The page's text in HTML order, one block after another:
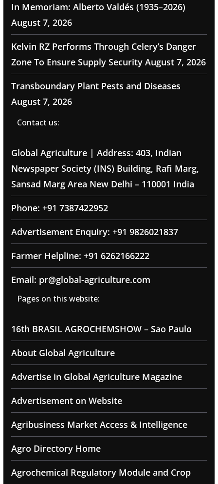
In Memoriam: Alberto Valdés (1935–2026)
August 7, 2026
Kelvin RZ Performs Through Celery’s Danger
Zone To Ensure Supply Security August 7, 2026
Transboundary Plant Pests and Diseases
August 7, 2026
Contact us:
Global Agriculture | Address: 403, Indian
Newspaper Society (INS) Building, Rafi Marg,
Sansad Marg Area New Delhi – 110001 India
Phone: +91 7387422952
Advertisement Enquiry: +91 9826021837
Farmer Helpline: +91 6262166222
Email: pr@global-agriculture.com
Pages on this website:
16th BRASIL AGROCHEMSHOW – Sao Paulo
About Global Agriculture
Advertise in Global Agriculture Magazine
Advertisement on Website
Agribusiness Market Access & Intelligence
Agro Directory Home
Agrochemical Regulatory Module and Crop